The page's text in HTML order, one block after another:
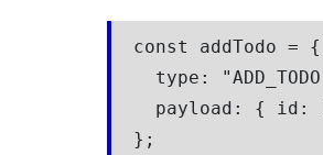
const addTodo = {
type:
payload: { id: